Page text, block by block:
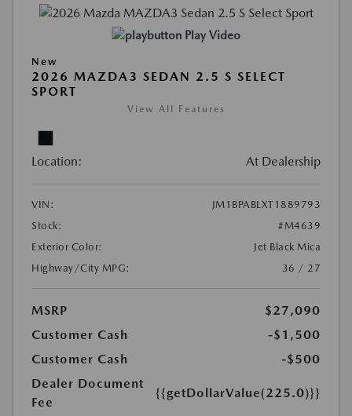
Play Video
New
2026 MAZDA3 SEDAN 2.5 S SELECT
SPORT
View All Features
Location: At Dealership
VIN:
JM1BPABLXT1889793
Stock:
#M4639
Exterior Color:
Jet Black Mica
Highway/City MPG:
36 / 27
MSRP
$27,090
Customer Cash
-$1,500
Customer Cash
-$500
Dealer Document
Fee
{{getDollarValue(225.0)}}